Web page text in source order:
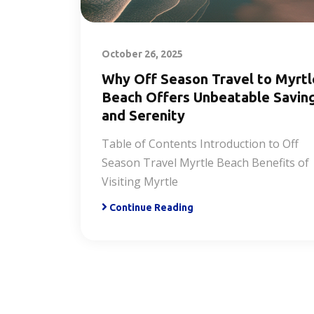
October 26, 2025
Why Off Season Travel to
Beach Offers Unbeatable
and Serenity
Table of Contents Introduction to Off
Season Travel Myrtle Beach Benefits of
Visiting Myrtle
Continue Reading